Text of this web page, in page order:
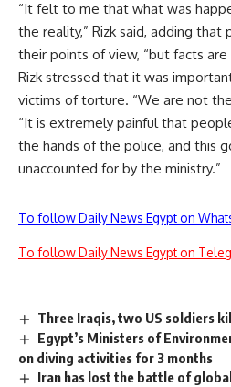
“It felt to me that what was
the reality,” Rizk said, adding
their points of view, “but facts are
Rizk stressed that it was
victims of torture. “We are not
“It is extremely painful that
the hands of the police, and this
unaccounted for by the ministry.”
To follow Daily News Egypt on
To follow Daily News Egypt on
Three Iraqis, two US soldiers
Egypt’s Ministers of
on diving activities for 3 months
Iran has lost the battle of